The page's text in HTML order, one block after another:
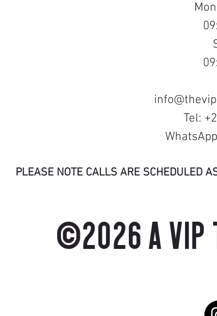
Tel:
PLEASE NOTE CALLS ARE SCHEDULED
©2026 A VIP